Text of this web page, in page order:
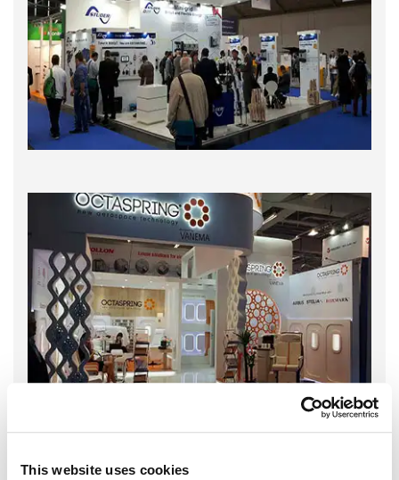
This website uses cookies